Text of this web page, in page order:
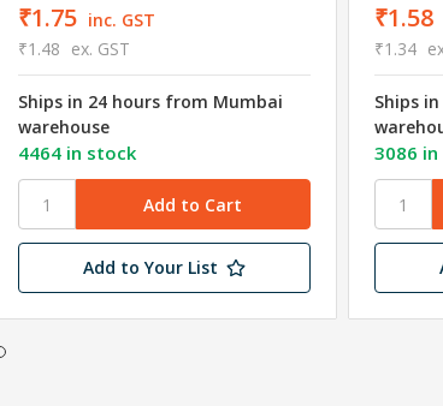
₹1.75 inc. GST
₹1.48 ex. GST
Ships in 24 hours from Mumbai
warehouse
4464 in stock
Add to Your List
₹1.58
₹1.34
Ships
3086